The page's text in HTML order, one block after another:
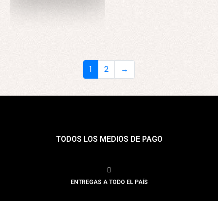
1 2 →
TODOS LOS MEDIOS DE PAGO
ENTREGAS A TODO EL PAÍS